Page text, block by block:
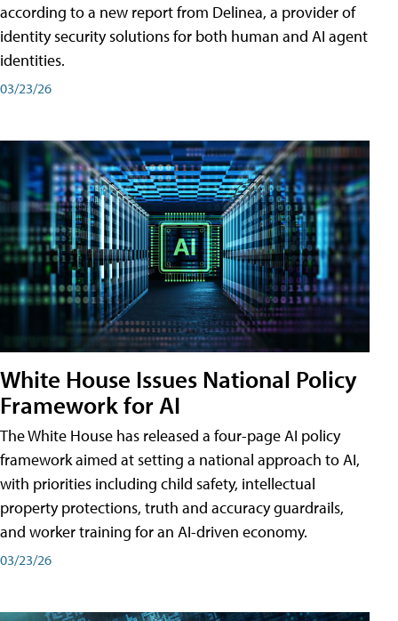
according to a new report from Delinea, a provider of
identity security solutions for both human and AI agent
identities.
03/23/26
White House Issues National Policy
Framework for AI
The White House has released a four-page AI policy
framework aimed at setting a national approach to AI,
with priorities including child safety, intellectual
property protections, truth and accuracy guardrails,
and worker training for an AI-driven economy.
03/23/26